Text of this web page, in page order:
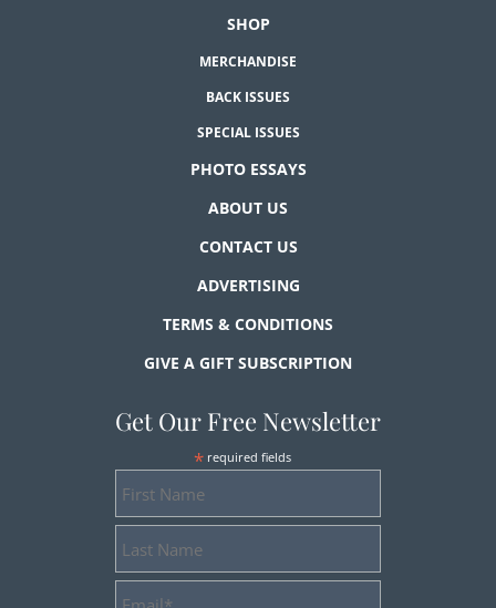
SHOP
MERCHANDISE
BACK ISSUES
SPECIAL ISSUES
PHOTO ESSAYS
ABOUT US
CONTACT US
ADVERTISING
TERMS & CONDITIONS
GIVE A GIFT SUBSCRIPTION
Get Our Free Newsletter
* required fields